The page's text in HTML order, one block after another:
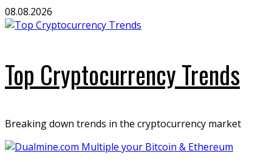
Skip
to
08.08.2026
Top Cryptocurrency Trends
Breaking down trends in the cryptocurrency market